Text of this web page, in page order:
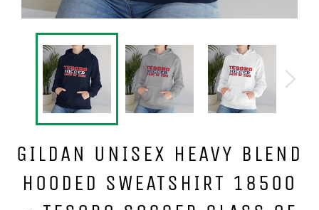
GILDAN UNISEX HEAVY BLEND
HOODED SWEATSHIRT 18500